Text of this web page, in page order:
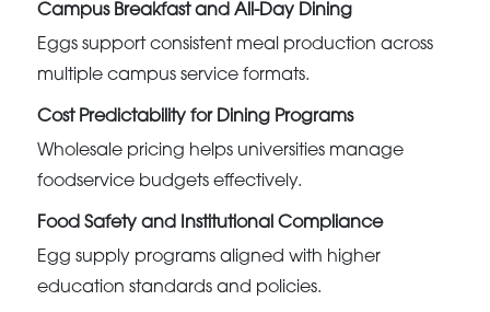
Campus Breakfast and All-Day Dining
Eggs support consistent meal production across
multiple campus service formats.
Cost Predictability for Dining Programs
Wholesale pricing helps universities manage
foodservice budgets effectively.
Food Safety and Institutional Compliance
Egg supply programs aligned with higher
education standards and policies.